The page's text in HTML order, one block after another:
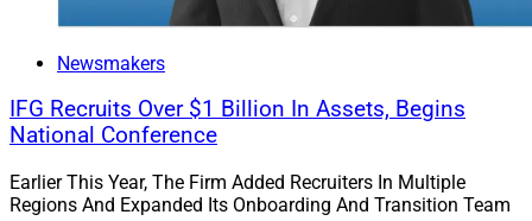
Newsmakers
IFG Recruits Over $1 Billion In Assets, Begins
National Conference
Earlier This Year, The Firm Added Recruiters In Multiple
Regions And Expanded Its Onboarding And Transition Team